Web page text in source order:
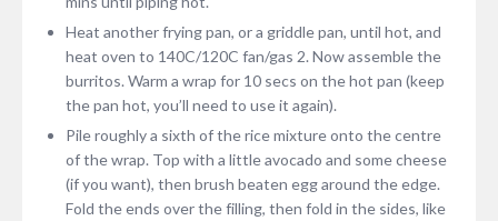
Heat another frying pan, or a griddle pan, until hot, and
heat oven to 140C/120C fan/gas 2. Now assemble the
burritos. Warm a wrap for 10 secs on the hot pan (keep
the pan hot, you’ll need to use it again).
Pile roughly a sixth of the rice mixture onto the centre
of the wrap. Top with a little avocado and some cheese
(if you want), then brush beaten egg around the edge.
Fold the ends over the filling, then fold in the sides, like